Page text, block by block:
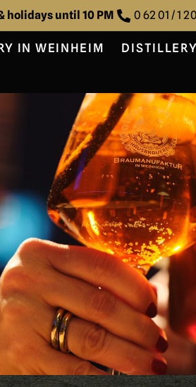
holidays until 10 PM 0 62 01 / 1
IN WEINHEIM DISTILLERY